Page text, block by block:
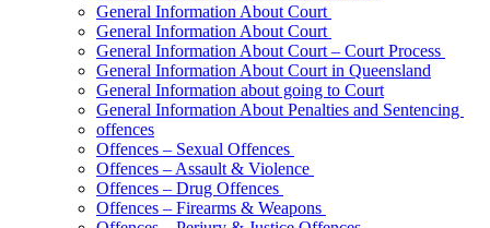
General Information About Court
General Information About Court
General Information About Court – Court Process
General Information About Court in Queensland
General Information about going to Court
General Information About Penalties and Sentencing
offences
Offences – Sexual Offences
Offences – Assault & Violence
Offences – Drug Offences
Offences – Firearms & Weapons